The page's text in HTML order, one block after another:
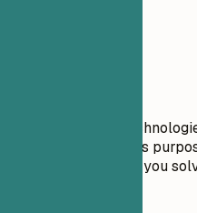
|
what you built and its
technical challenge you